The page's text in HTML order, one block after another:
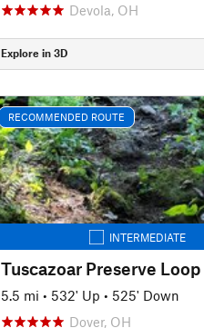
Devola, OH
Explore in 3D
RECOMMENDED ROUTE
INTERMEDIATE
Tuscazoar Preserve Loop
5.5 mi • 532' Up • 525' Down
Dover, OH